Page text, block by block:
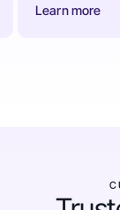
Learn more